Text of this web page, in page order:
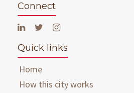
Connect
Quick links
Home
How this city works